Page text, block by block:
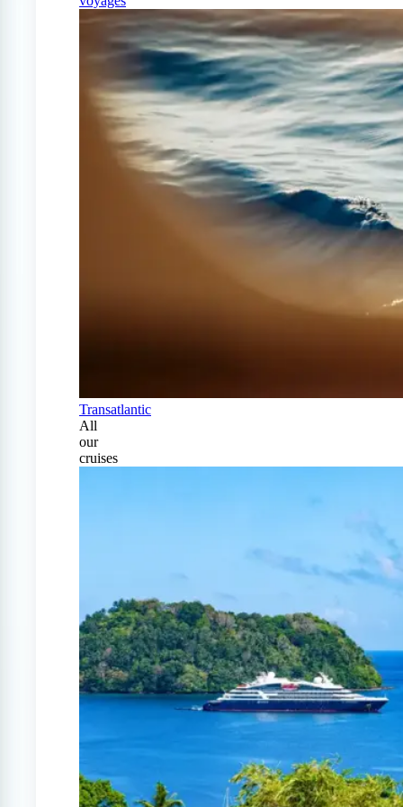
Transatlantic
All
our
cruises